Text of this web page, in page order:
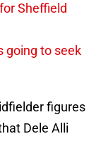
Sheffield
going to seek
figures
Dele Alli